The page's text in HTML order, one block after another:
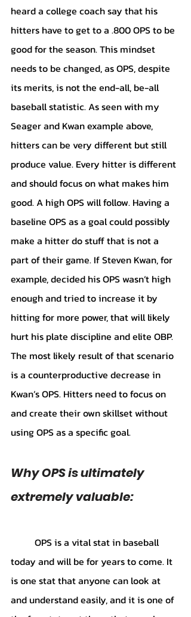
heard a college coach say that his
hitters have to get to a .800 OPS to be
good for the season. This mindset
needs to be changed, as OPS, despite
its merits, is not the end-all, be-all
baseball statistic. As seen with my
Seager and Kwan example above,
hitters can be very different but still
produce value. Every hitter is different
and should focus on what makes him
good. A high OPS will follow. Having a
baseline OPS as a goal could possibly
make a hitter do stuff that is not a
part of their game. If Steven Kwan, for
example, decided his OPS wasn’t high
enough and tried to increase it by
hitting for more power, that will likely
hurt his plate discipline and elite OBP.
The most likely result of that scenario
is a counterproductive decrease in
Kwan’s OPS. Hitters need to focus on
and create their own skillset without
using OPS as a specific goal.
Why OPS is ultimately
extremely valuable:
today and will be for years to come. It
is one stat that anyone can look at
and understand easily, and it is one of